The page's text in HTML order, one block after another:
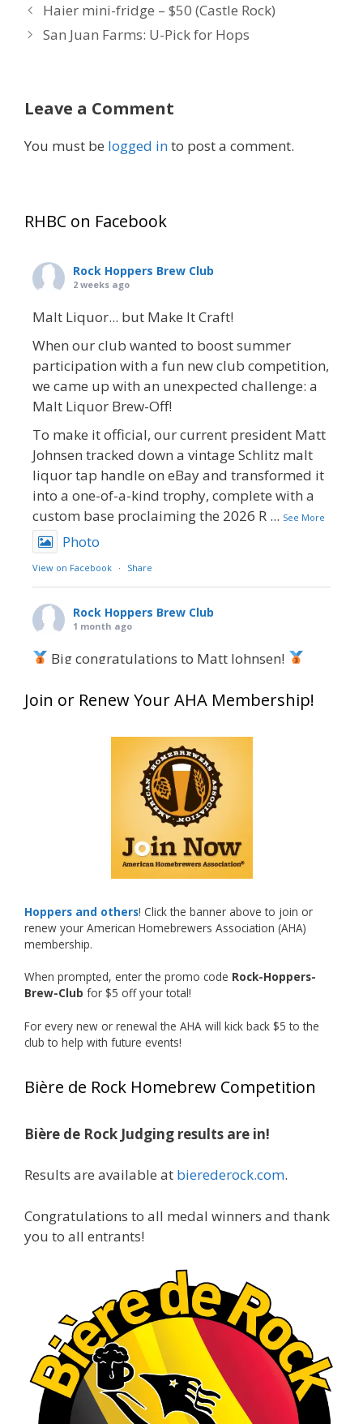
Haier mini-fridge – $50 (Castle Rock)
San Juan Farms: U-Pick for Hops
Leave a Comment
You must be logged into post a comment.
RHBC on Facebook
Rock Hoppers Brew Club
2 weeks ago
Malt Liquor... but Make It Craft!
When our club wanted to boost summer
participation with a fun new club competition,
we came up with an unexpected challenge: a
Malt Liquor Brew-Off!
To make it official, our current president Matt
Johnsen tracked down a vintage Schlitz malt
liquor tap handle on eBay and transformed it
into a one-of-a-kind trophy, complete with a
custom base proclaiming the 2026 R ... See More
Photo
View on Facebook · Share
Rock Hoppers Brew Club
1 month ago
Big congratulations to Matt Johnsen!
at this year’s NHC—his first-ever NHC medal!
What an exciting milestone and a fantastic
accomplishment on the national stage. This is
just the beginning, and it’s great to see his
hard work and creativity in brewing getting
Welcome to the NHC medal club, Matt—well
Photo
View on Facebook · Share
Rock Hoppers Brew Club
1 month ago
Huge congratulations to Jim Allen!
Jim brought home the Gold in Belgian Ale this
gold medals in two straight years at the NHC!
A phenomenal run of consistency and
brewing excellence looks like. Proud to see Jim
continuing to raise the bar year after year.
Cheers to ...
View on Facebook · Share
Rock Hoppers Brew Club
1 month ago
At Alidades 1 year anniversary.
Photo
Join or Renew Your AHA Membership!
Hoppers and others! Click the banner above to join or
renew your American Homebrewers Association (AHA)
membership.
When prompted, enter the promo code Rock-Hoppers-
Brew-Club for $5 off your total!
For every new or renewal the AHA will kick back $5 to the
club to help with future events!
Bière de Rock Homebrew Competition
Bière de Rock Judging results are in!
Results are available at bierederock.com.
Congratulations to all medal winners and thank
you to all entrants!